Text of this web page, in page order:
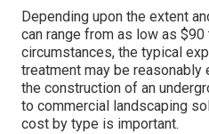
Depending upon the extent
can range from as low as
circumstances, the typical
treatment may be
the construction of an
to commercial landscaping
cost by type is important.